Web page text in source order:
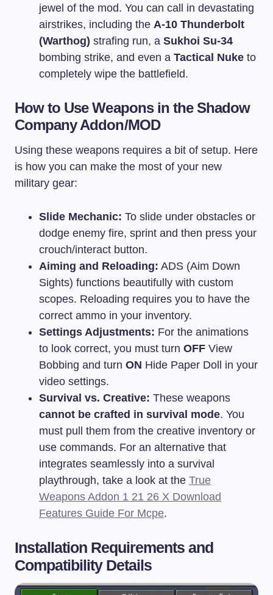
jewel of the mod. You can call in devastating
airstrikes, including the A-10 Thunderbolt
(Warthog) strafing run, a Sukhoi Su-34
bombing strike, and even a Tactical Nuke to
completely wipe the battlefield.
How to Use Weapons in the Shadow
Company Addon/MOD
Using these weapons requires a bit of setup. Here
is how you can make the most of your new
military gear:
Slide Mechanic: To slide under obstacles or
dodge enemy fire, sprint and then press your
crouch/interact button.
Aiming and Reloading: ADS (Aim Down
Sights) functions beautifully with custom
scopes. Reloading requires you to have the
correct ammo in your inventory.
Settings Adjustments: For the animations
to look correct, you must turn OFF View
Bobbing and turn ON Hide Paper Doll in your
video settings.
Survival vs. Creative: These weapons
cannot be crafted in survival mode. You
must pull them from the creative inventory or
use commands. For an alternative that
integrates seamlessly into a survival
playthrough, take a look at the True
Weapons Addon 1 21 26 X Download
Features Guide For Mcpe.
Installation Requirements and
Compatibility Details